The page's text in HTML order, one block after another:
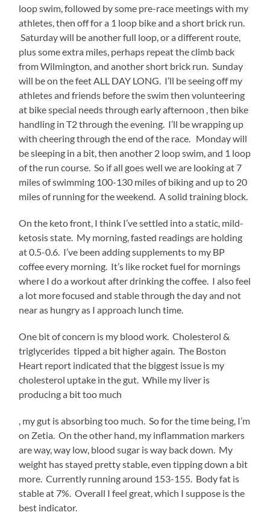
starting
to
run
on
fumes
and
need
some
unplugged
time.
It’s
been
just
a
month
since
my
layoff
(officially)
and
I
think
I’m
adjusting
falling
into
a
decent
daily
pattern
of
loop swim, followed by some pre-race meetings with my
athletes, then off for a 1 loop bike and a short brick run.
Saturday will be another full loop, or a different route,
plus some extra miles, perhaps repeat the climb back
from Wilmington, and another short brick run. Sunday
will be on the feet ALL DAY LONG. I’ll be seeing off my
athletes and friends before the swim then volunteering
at bike special needs through early afternoon , then bike
handling in T2 through the evening. I’ll be wrapping up
with cheering through the end of the race. Monday will
be sleeping in a bit, then another 2 loop swim, and 1 loop
of the run course. So if all goes well we are looking at 7
miles of swimming 100-130 miles of biking and up to 20
miles of running for the weekend. A solid training block.
On the keto front, I think I’ve settled into a static, mild-
ketosis state. My morning, fasted readings are holding
at 0.5-0.6. I’ve been adding supplements to my BP
coffee every morning. It’s like rocket fuel for mornings
where I do a workout after drinking the coffee. I also feel
a lot more focused and stable through the day and not
near as hungry as I approach lunch time.
One bit of concern is my blood work. Cholesterol &
triglycerides tipped a bit higher again. The Boston
Heart report indicated that the biggest issue is my
cholesterol uptake in the gut. While my liver is
producing a bit too much
kupbezrecepty.com
Buy
Nolvadex
UK
, my gut is absorbing too much. So for the time being, I’m
on Zetia. On the other hand, my inflammation markers
are way, way low, blood sugar is way back down. My
weight has stayed pretty stable, even tipping down a bit
more. Currently running around 153-155. Body fat is
stable at 7%. Overall I feel great, which I suppose is the
best indicator.